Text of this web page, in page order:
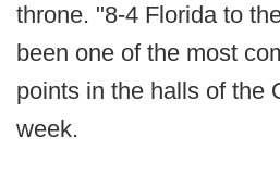
throne. "8-4 Florida to
been one of the most
points in the halls of the
week.